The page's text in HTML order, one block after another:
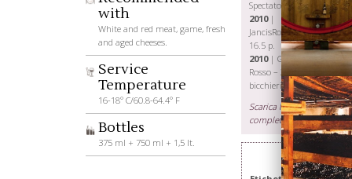
with
White and red meat, game, fresh
and aged cheeses.
Service
Temperature
16-18° C/60.8-64.4° F
Bottles
375 ml + 750 ml + 1,5 lt.
Spectator 88 p.
2010|
JancisRobinson.com
16.5 p.
2010| Gambero
Rosso – 2
bicchieri
Scarica la scheda
completa